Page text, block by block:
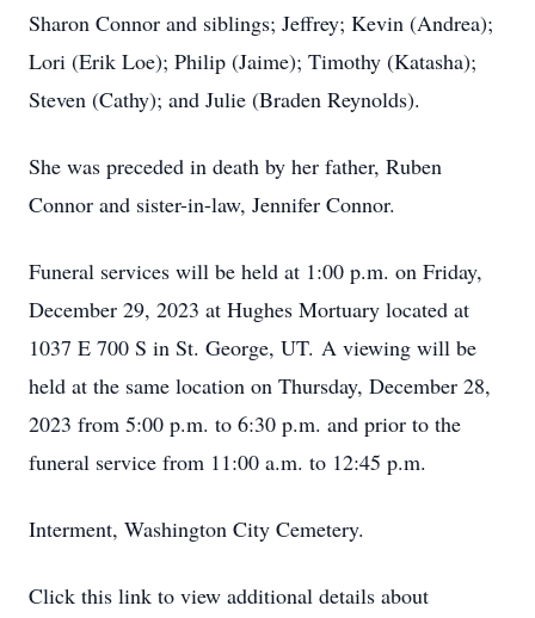
Sharon Connor and siblings; Jeffrey; Kevin (Andrea);
Lori (Erik Loe); Philip (Jaime); Timothy (Katasha);
Steven (Cathy); and Julie (Braden Reynolds).
She was preceded in death by her father, Ruben
Connor and sister-in-law, Jennifer Connor.
Funeral services will be held at 1:00 p.m. on Friday,
December 29, 2023 at Hughes Mortuary located at
1037 E 700 S in St. George, UT. A viewing will be
held at the same location on Thursday, December 28,
2023 from 5:00 p.m. to 6:30 p.m. and prior to the
funeral service from 11:00 a.m. to 12:45 p.m.
Interment, Washington City Cemetery.
Click this link to view additional details about